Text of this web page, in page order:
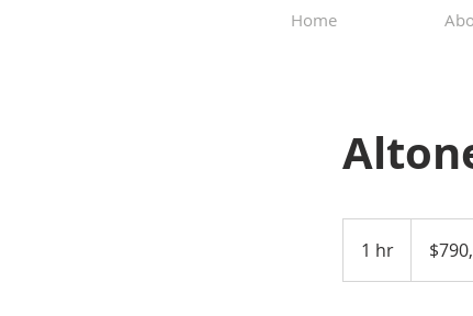
Home
1 hr
h
dollars